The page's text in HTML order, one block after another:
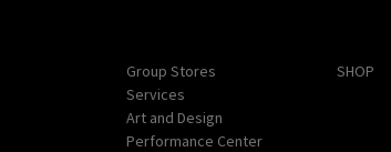
Group Stores
Services
Art and Design
Performance Center
SHOP